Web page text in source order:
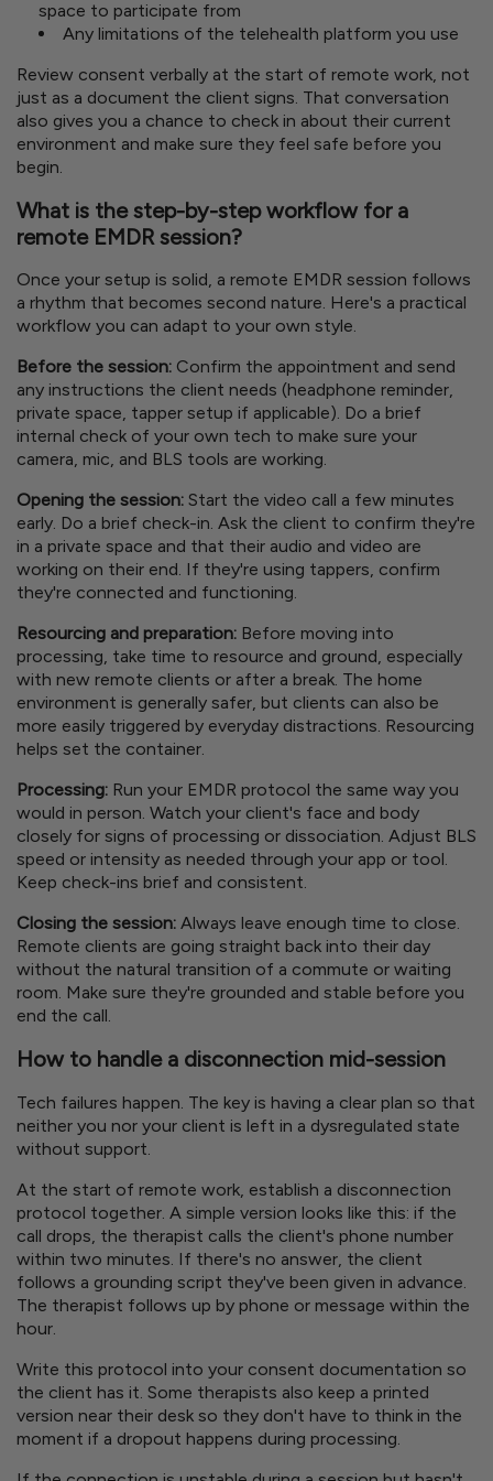
space to participate from
Any limitations of the telehealth platform you use
Review consent verbally at the start of remote work, not
just as a document the client signs. That conversation
also gives you a chance to check in about their current
environment and make sure they feel safe before you
begin.
What is the step-by-step workflow for a
remote EMDR session?
Once your setup is solid, a remote EMDR session follows
a rhythm that becomes second nature. Here's a practical
workflow you can adapt to your own style.
Before the session: Confirm the appointment and send
any instructions the client needs (headphone reminder,
private space, tapper setup if applicable). Do a brief
internal check of your own tech to make sure your
camera, mic, and BLS tools are working.
Opening the session: Start the video call a few minutes
early. Do a brief check-in. Ask the client to confirm they're
in a private space and that their audio and video are
working on their end. If they're using tappers, confirm
they're connected and functioning.
Resourcing and preparation: Before moving into
processing, take time to resource and ground, especially
with new remote clients or after a break. The home
environment is generally safer, but clients can also be
more easily triggered by everyday distractions. Resourcing
helps set the container.
Processing: Run your EMDR protocol the same way you
would in person. Watch your client's face and body
closely for signs of processing or dissociation. Adjust BLS
speed or intensity as needed through your app or tool.
Keep check-ins brief and consistent.
Closing the session: Always leave enough time to close.
Remote clients are going straight back into their day
without the natural transition of a commute or waiting
room. Make sure they're grounded and stable before you
end the call.
How to handle a disconnection mid-session
Tech failures happen. The key is having a clear plan so that
neither you nor your client is left in a dysregulated state
without support.
At the start of remote work, establish a disconnection
protocol together. A simple version looks like this: if the
call drops, the therapist calls the client's phone number
within two minutes. If there's no answer, the client
follows a grounding script they've been given in advance.
The therapist follows up by phone or message within the
hour.
Write this protocol into your consent documentation so
the client has it. Some therapists also keep a printed
version near their desk so they don't have to think in the
moment if a dropout happens during processing.